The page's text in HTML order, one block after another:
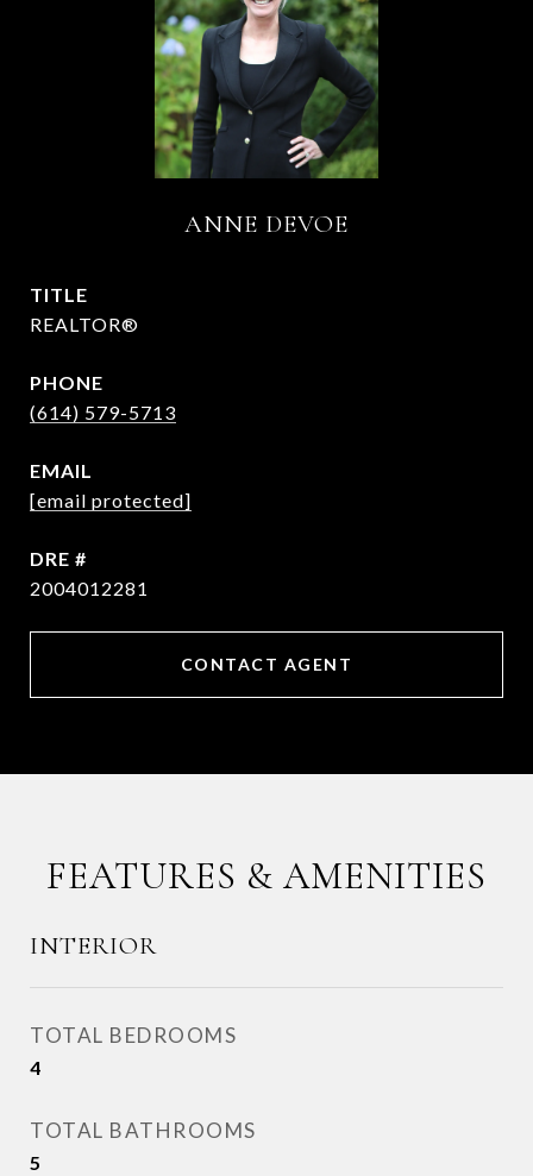
ANNE DEVOE
TITLE
REALTOR®
PHONE
(614) 579-5713
EMAIL
[email protected]
DRE #
2004012281
CONTACT AGENT
FEATURES & AMENITIES
INTERIOR
TOTAL BEDROOMS
4
TOTAL BATHROOMS
5